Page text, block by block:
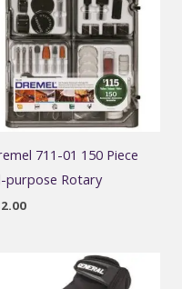
711-01 150 Piece
purpose Rotary